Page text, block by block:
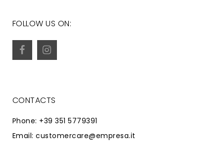
FOLLOW US ON:
CONTACTS
Phone: +39 351 5779391
Email: customercare@empresa.it